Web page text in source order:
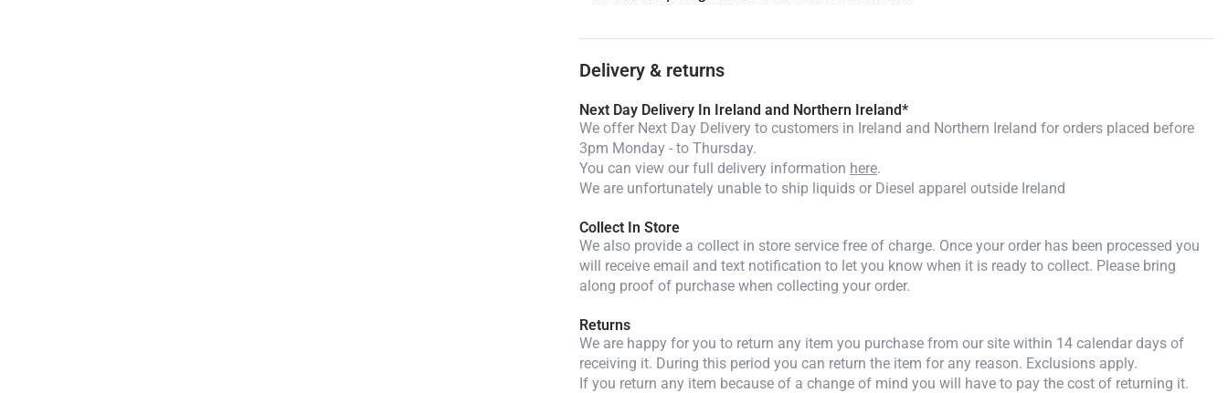
Delivery & returns
Next Day Delivery In Ireland and Northern Ireland*
We offer Next Day Delivery to customers in Ireland and Northern Ireland for orders placed before
3pm Monday - to Thursday.
You can view our full delivery information here.
We are unfortunately unable to ship liquids or Diesel apparel outside Ireland
Collect In Store
We also provide a collect in store service free of charge. Once your order has been processed you
will receive email and text notification to let you know when it is ready to collect. Please bring
along proof of purchase when collecting your order.
Returns
We are happy for you to return any item you purchase from our site within 14 calendar days of
receiving it. During this period you can return the item for any reason. Exclusions apply.
If you return any item because of a change of mind you will have to pay the cost of returning it.